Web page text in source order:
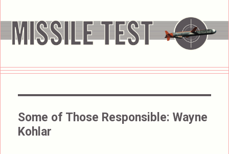
Some of Those Responsible:Wayne
Kohlar